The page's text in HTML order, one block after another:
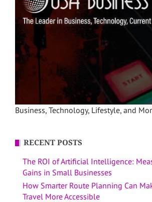
Business, Technology, Lifestyle, and
RECENT POSTS
The ROI of Artificial Intelligence:
Gains in Small Businesses
How Smarter Route Planning Can
Travel More Accessible